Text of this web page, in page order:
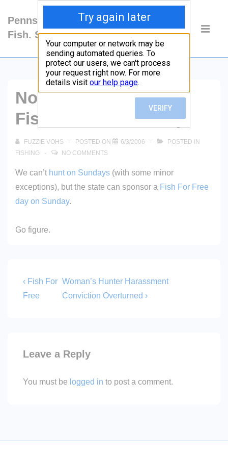
SkipPennsylvania: Hunt.
Fish. Shoot.
Main
Not Sunday Hunting –
Fish For Free Sunday
FUZZIE VOHS POSTED ON 6/3/2006
POSTED IN
FISHING
NO COMMENTS
We can’t hunt on Sundays (with some minor
exceptions), but the state can sponsor a Fish For Free
day on Sunday.
Go figure.
Post
navigation
Previous
Post
‹ Fish For
Free
Next
Post
Woman’s Hunter Harassment
Conviction Overturned ›
Leave a Reply
You must be logged in to post a comment.